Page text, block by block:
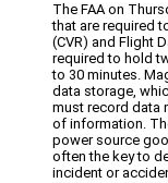
The FAA on
that are required
(CVR) and Flight
required to hold
to 30 minutes.
data storage,
must record data
of information.
power source
often the key to
incident or